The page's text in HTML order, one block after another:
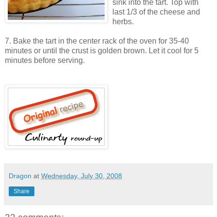
sink into the tart. Top with
last 1/3 of the cheese and
herbs.
7. Bake the tart in the center rack of the oven for 35-40
minutes or until the crust is golden brown. Let it cool for 5
minutes before serving.
Dragon at Wednesday, July 30, 2008
Share